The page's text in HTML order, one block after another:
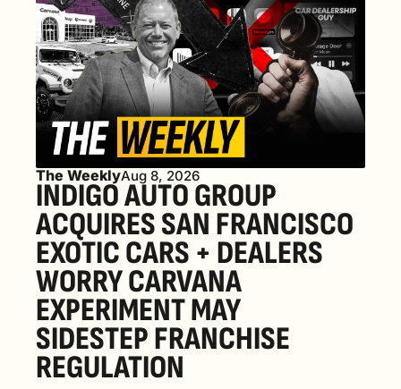
The WeeklyAug 8, 2026
INDIGO AUTO GROUP
ACQUIRES SAN FRANCISCO
EXOTIC CARS + DEALERS
WORRY CARVANA
EXPERIMENT MAY
SIDESTEP FRANCHISE
REGULATION